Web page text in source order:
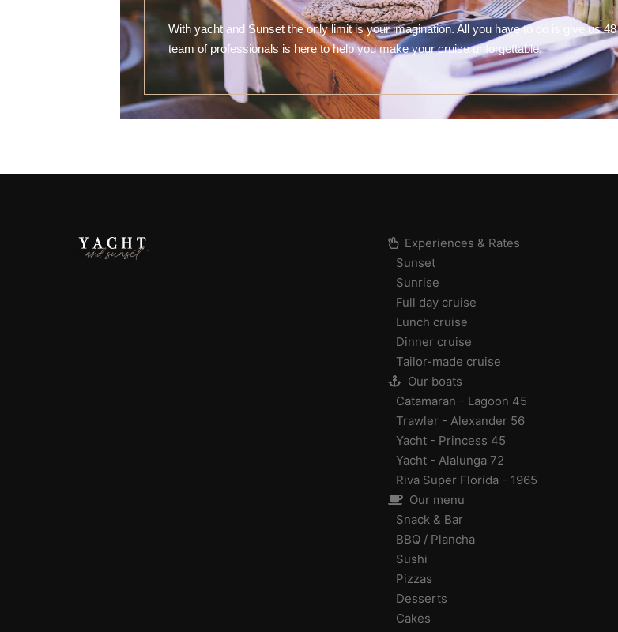
With yacht and Sunset the only limit is your imagination. All you have to do is give us
team of professionals is here to help you make your cruise unforgettable.
Experiences & Rates
Sunset
Sunrise
Full day cruise
Lunch cruise
Dinner cruise
Tailor-made cruise
Our boats
Catamaran - Lagoon 45
Trawler - Alexander 56
Yacht - Princess 45
Yacht - Alalunga 72
Riva Super Florida - 1965
Our menu
Snack & Bar
BBQ / Plancha
Sushi
Pizzas
Desserts
Cakes